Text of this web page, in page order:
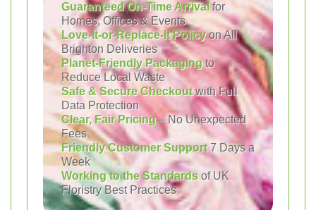
Guaranteed On-Time Arrivalfor
Homes, Offices & Events
Love-It-or-Replace-It Policyon All
Brighton Deliveries
Planet-Friendly Packagingto
Reduce Local Waste
Safe & Secure Checkoutwith Full
Data Protection
Clear, Fair Pricing– No Unexpected
Fees
Friendly Customer Support7 Days a
Week
Working to the Standards of UK
Floristry Best Practices